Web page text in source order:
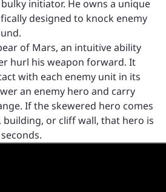
initiator. He owns a unique
designed to knock enemy
of Mars, an intuitive ability
hurl his weapon forward. It
with each enemy unit in its
an enemy hero and carry
If the skewered hero comes
or cliff wall, that hero is